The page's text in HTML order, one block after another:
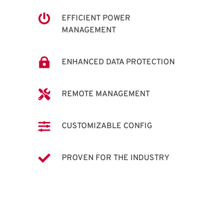

EFFICIENT POWER
MANAGEMENT
 ENHANCED DATA PROTECTION
 REMOTE MANAGEMENT
 CUSTOMIZABLE CONFIG
 PROVEN FOR THE INDUSTRY